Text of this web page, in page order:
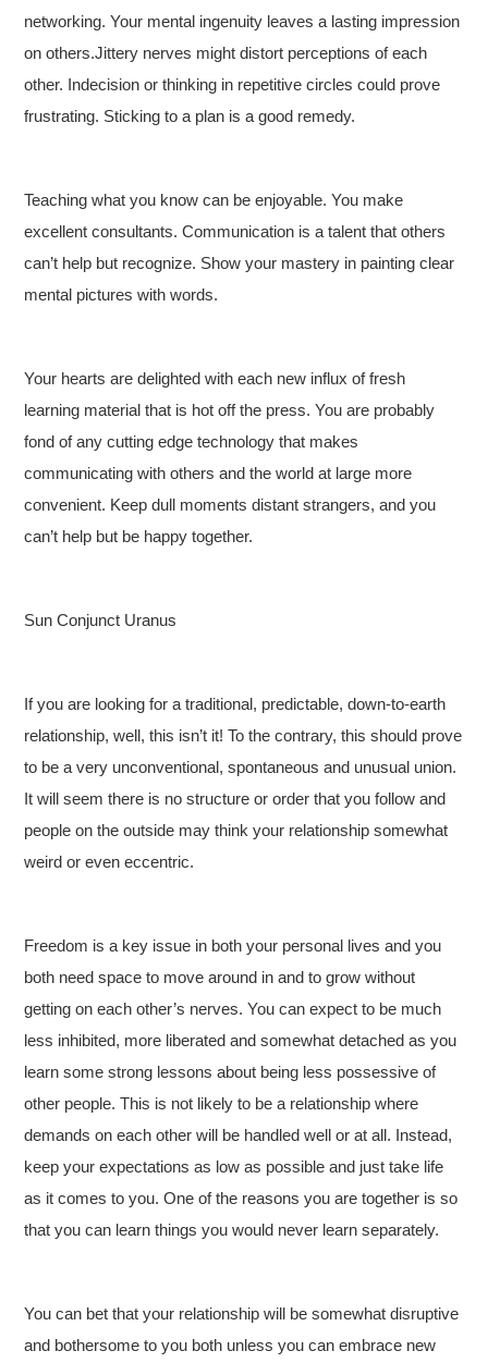
networking. Your mental ingenuity leaves a lasting impression
on others.Jittery nerves might distort perceptions of each
other. Indecision or thinking in repetitive circles could prove
frustrating. Sticking to a plan is a good remedy.
Teaching what you know can be enjoyable. You make
excellent consultants. Communication is a talent that others
can’t help but recognize. Show your mastery in painting clear
mental pictures with words.
Your hearts are delighted with each new influx of fresh
learning material that is hot off the press. You are probably
fond of any cutting edge technology that makes
communicating with others and the world at large more
convenient. Keep dull moments distant strangers, and you
can’t help but be happy together.
Sun Conjunct Uranus
If you are looking for a traditional, predictable, down-to-earth
relationship, well, this isn’t it! To the contrary, this should prove
to be a very unconventional, spontaneous and unusual union.
It will seem there is no structure or order that you follow and
people on the outside may think your relationship somewhat
weird or even eccentric.
Freedom is a key issue in both your personal lives and you
both need space to move around in and to grow without
getting on each other’s nerves. You can expect to be much
less inhibited, more liberated and somewhat detached as you
learn some strong lessons about being less possessive of
other people. This is not likely to be a relationship where
demands on each other will be handled well or at all. Instead,
keep your expectations as low as possible and just take life
as it comes to you. One of the reasons you are together is so
that you can learn things you would never learn separately.
You can bet that your relationship will be somewhat disruptive
and bothersome to you both unless you can embrace new